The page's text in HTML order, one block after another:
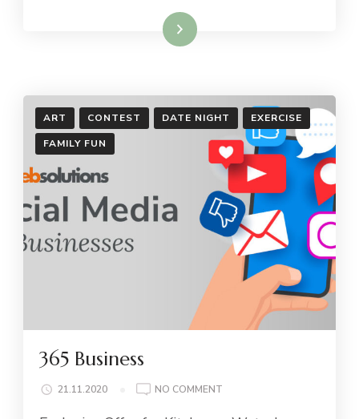
Read More
ART CONTEST DATE NIGHT
EXERCISE
FAMILY FUN
365 Business
21.11.2020 NO COMMENT